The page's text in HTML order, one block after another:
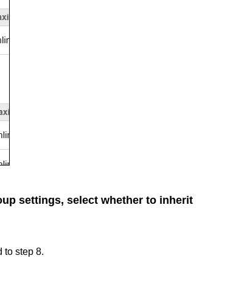
settings, select whether to inherit
to step 8.